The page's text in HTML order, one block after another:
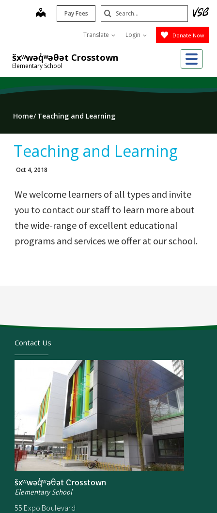
šxʷwəq̓ʷəθət Crosstown
Elementary School
map Pay Fees
Translate Login Donate Now
Search
Submit
Home Teaching and Learning
Teaching and Learning
Oct 4, 2018
We welcome learners of all types and invite
you to contact our staff to learn more about
the wide-range of excellent educational
programs and services we offer at our school.
Contact Us
šxʷwəq̓ʷəθət Crosstown
Elementary School
55 Expo Boulevard